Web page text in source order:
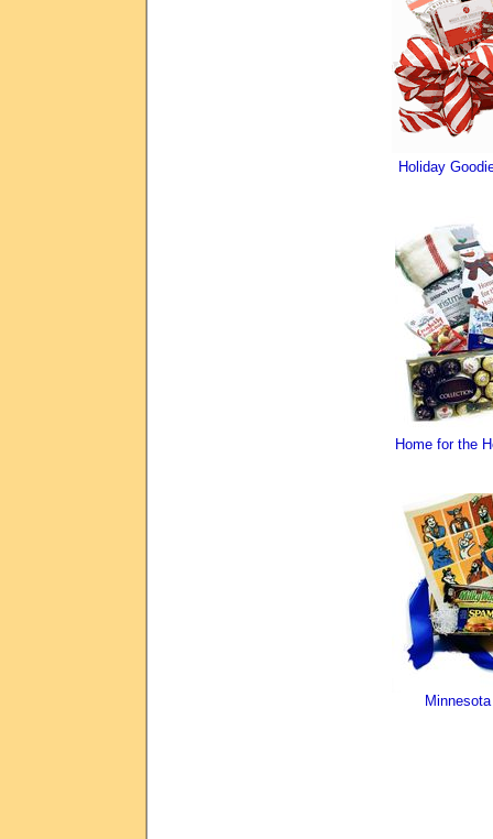
Holiday
Home for the